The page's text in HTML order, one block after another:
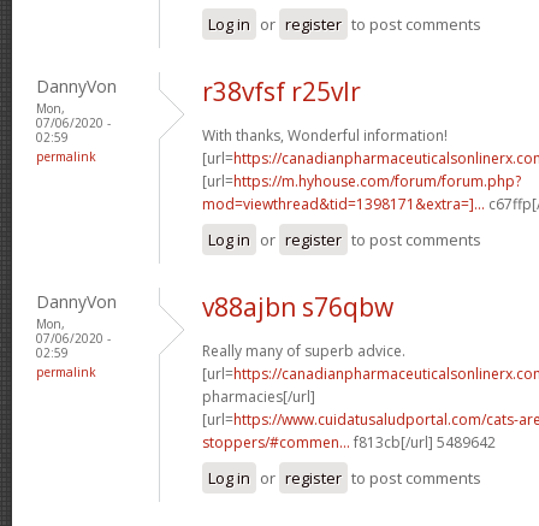
Log in or register to post comments
DannyVon
Mon,
07/06/2020 -
02:59
permalink
r38vfsf r25vlr
With thanks, Wonderful information!
[url=https://
[url=https://m.hyhouse.com/forum/forum.php?
mod=viewthread&tid=1398171&extra=]...
Log in or register to post comments
DannyVon
Mon,
07/06/2020 -
02:59
permalink
v88ajbn s76qbw
Really many of superb advice.
[url=https://
pharmacies[/url]
[url=https://www.cuidatusaludportal.com/cats-
stoppers/#commen... f813cb[/url] 5489642
Log in or register to post comments